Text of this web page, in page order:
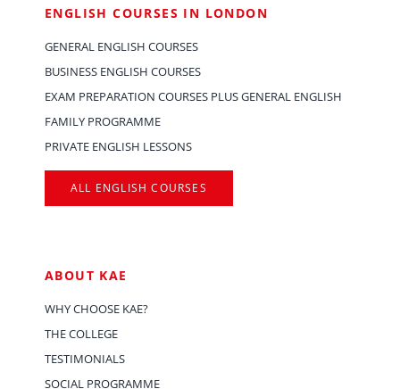
ABOUT KAE
WHY CHOOSE KAE?
THE COLLEGE
TESTIMONIALS
SOCIAL PROGRAMME
ENGLISH COURSES IN LONDON
GENERAL ENGLISH COURSES
BUSINESS ENGLISH COURSES
EXAM PREPARATION COURSES PLUS GENERAL ENGLISH
FAMILY PROGRAMME
PRIVATE ENGLISH LESSONS
ALL ENGLISH COURSES